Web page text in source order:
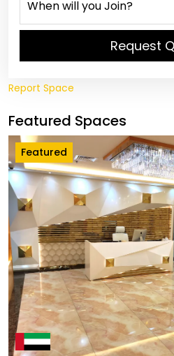
Request
Report Space
Featured Spaces
Featured